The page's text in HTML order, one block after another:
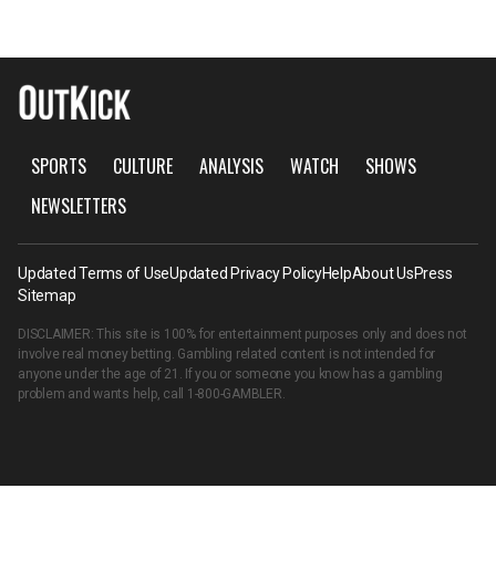
SPORTS CULTURE ANALYSIS WATCH
SHOWS
NEWSLETTERS
Updated Terms of UseUpdated Privacy PolicyHelpAbout UsPress
Sitemap
DISCLAIMER: This site is 100% for entertainment purposes only and does not
involve real money betting. Gambling related content is not intended for
anyone under the age of 21. If you or someone you know has a gambling
problem and wants help, call 1-800-GAMBLER.